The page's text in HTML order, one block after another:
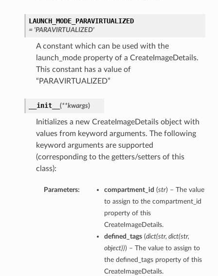
LAUNCH_MODE_PARAVIRTUALIZED
= 'PARAVIRTUALIZED'
A constant which can be used with the
launch_mode property of a CreateImageDetails.
This constant has a value of
“PARAVIRTUALIZED”
__init__ (**kwargs)
Initializes a new CreateImageDetails object with
values from keyword arguments. The following
keyword arguments are supported
(corresponding to the getters/setters of this
class):
Parameters: compartment_id (str) – The value
to assign to the compartment_id
property of this
CreateImageDetails.
defined_tags(dict(str, dict(str,
object))) – The value to assign to
the defined_tags property of this
CreateImageDetails.